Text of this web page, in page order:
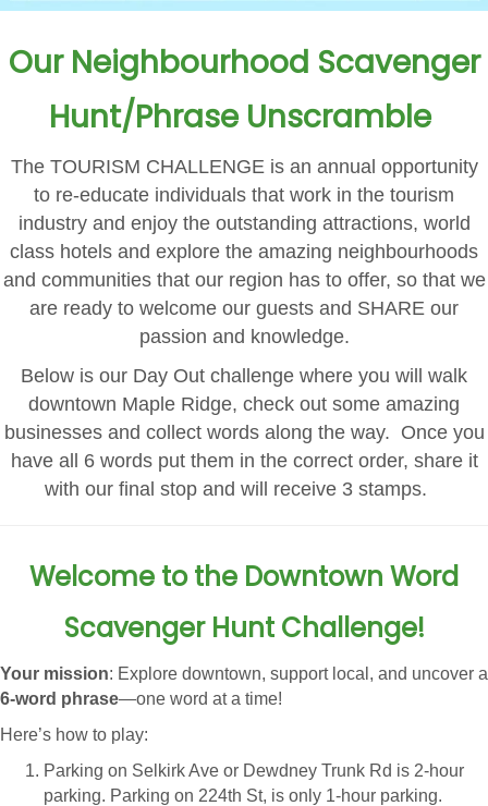
Our Neighbourhood Scavenger
Hunt/Phrase Unscramble
The TOURISM CHALLENGE is an annual opportunity
to re-educate individuals that work in the tourism
industry and enjoy the outstanding attractions, world
class hotels and explore the amazing neighbourhoods
and communities that our region has to offer, so that we
are ready to welcome our guests and SHARE our
passion and knowledge.
Below is our Day Out challenge where you will walk
downtown Maple Ridge, check out some amazing
businesses and collect words along the way. Once you
have all 6 words put them in the correct order, share it
with our final stop and will receive 3 stamps.
Welcome to the Downtown Word
Scavenger Hunt Challenge!
Your mission: Explore downtown, support local, and uncover a
6-word phrase—one word at a time!
Here’s how to play:
Parking on Selkirk Ave or Dewdney Trunk Rd is 2-hour
parking. Parking on 224th St, is only 1-hour parking.